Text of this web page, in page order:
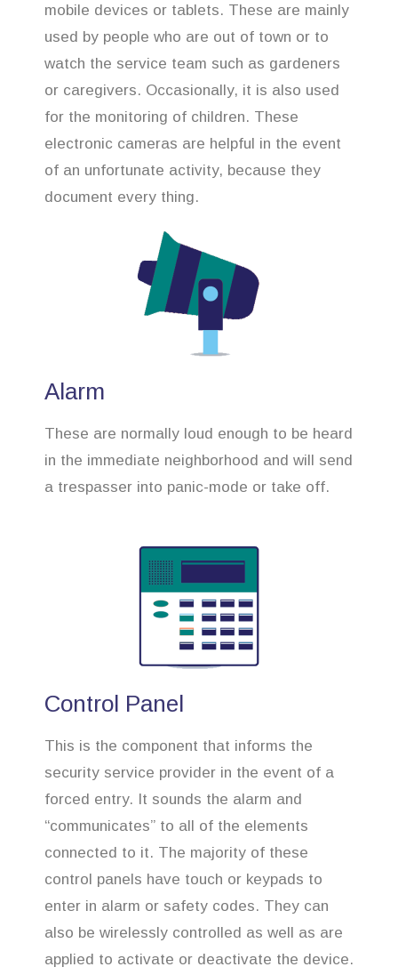
mobile devices or tablets. These are mainly
used by people who are out of town or to
watch the service team such as gardeners
or caregivers. Occasionally, it is also used
for the monitoring of children. These
electronic cameras are helpful in the event
of an unfortunate activity, because they
document every thing.
Alarm
These are normally loud enough to be heard
in the immediate neighborhood and will send
a trespasser into panic-mode or take off.
Control Panel
This is the component that informs the
security service provider in the event of a
forced entry. It sounds the alarm and
“communicates” to all of the elements
connected to it. The majority of these
control panels have touch or keypads to
enter in alarm or safety codes. They can
also be wirelessly controlled as well as are
applied to activate or deactivate the device.